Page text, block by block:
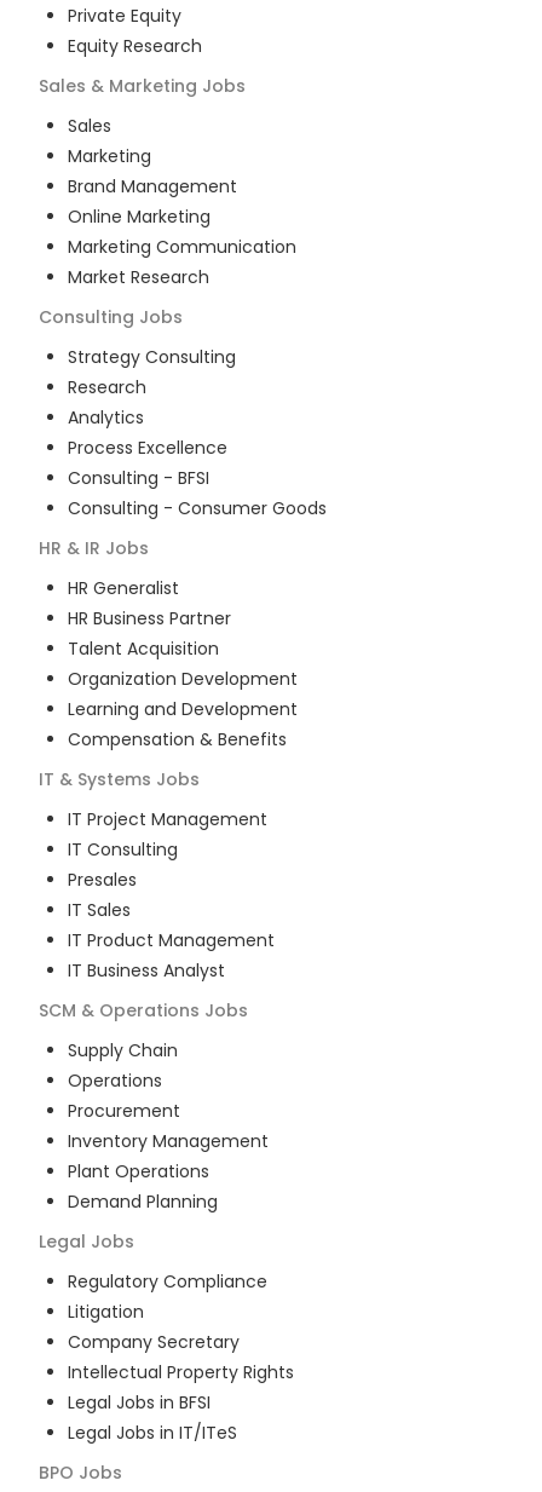
Private Equity
Equity Research
Sales & Marketing Jobs
Sales
Marketing
Brand Management
Online Marketing
Marketing Communication
Market Research
Consulting Jobs
Strategy Consulting
Research
Analytics
Process Excellence
Consulting - BFSI
Consulting - Consumer Goods
HR & IR Jobs
HR Generalist
HR Business Partner
Talent Acquisition
Organization Development
Learning and Development
Compensation & Benefits
IT & Systems Jobs
IT Project Management
IT Consulting
Presales
IT Sales
IT Product Management
IT Business Analyst
SCM & Operations Jobs
Supply Chain
Operations
Procurement
Inventory Management
Plant Operations
Demand Planning
Legal Jobs
Regulatory Compliance
Litigation
Company Secretary
Intellectual Property Rights
Legal Jobs in BFSI
Legal Jobs in IT/ITeS
BPO Jobs